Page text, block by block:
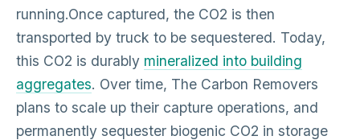
running.Once captured, the CO2 is then
transported by truck to be sequestered. Today,
this CO2 is durably mineralized into building
aggregates. Over time, The Carbon Removers
plans to scale up their capture operations, and
permanently sequester biogenic CO2 in storage